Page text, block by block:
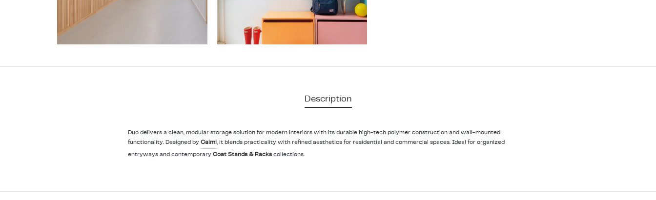
Description
Duo delivers a clean, modular storage solution for modern interiors with its durable high-tech polymer construction and wall-mounted
functionality. Designed byCaimi, it blends practicality with refined aesthetics for residential and commercial spaces. Ideal for organized
entryways and contemporaryCoat Stands & Rackscollections.